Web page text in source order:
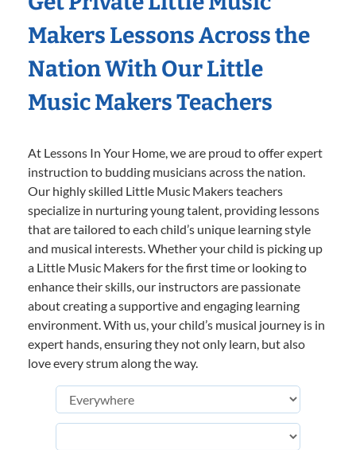
Makers Lessons Across the
Nation With Our Little
Music Makers Teachers
At Lessons In Your Home, we are proud to offer expert
instruction to budding musicians across the nation.
Our highly skilled Little Music Makers teachers
specialize in nurturing young talent, providing lessons
that are tailored to each child’s unique learning style
and musical interests. Whether your child is picking up
a Little Music Makers for the first time or looking to
enhance their skills, our instructors are passionate
about creating a supportive and engaging learning
environment. With us, your child’s musical journey is in
expert hands, ensuring they not only learn, but also
love every strum along the way.